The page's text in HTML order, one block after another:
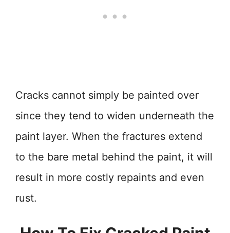
Cracks cannot simply be painted over
since they tend to widen underneath the
paint layer. When the fractures extend
to the bare metal behind the paint, it will
result in more costly repaints and even
rust.